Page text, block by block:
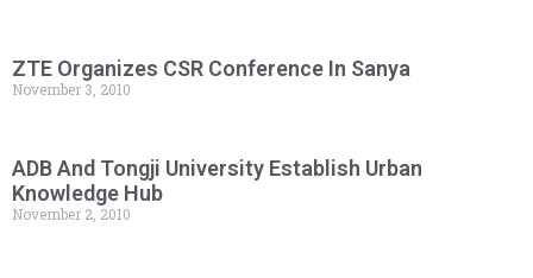
ZTE Organizes CSR Conference In Sanya
November 3, 2010
ADB And Tongji University Establish Urban
Knowledge Hub
November 2, 2010